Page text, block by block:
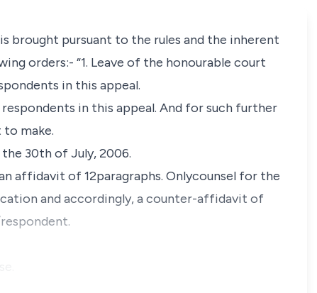
brought pursuant to the rules and the inherent
orders:- “1. Leave of the honourable court
in this appeal.
in this appeal. And for such further
make.
30th of July, 2006.
affidavit of 12paragraphs. Onlycounsel for the
and accordingly, a counter-affidavit of